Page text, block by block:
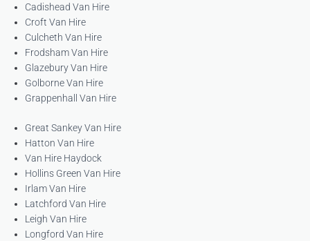
Cadishead Van Hire
Croft Van Hire
Culcheth Van Hire
Frodsham Van Hire
Glazebury Van Hire
Golborne Van Hire
Grappenhall Van Hire
Great Sankey Van Hire
Hatton Van Hire
Van Hire Haydock
Hollins Green Van Hire
Irlam Van Hire
Latchford Van Hire
Leigh Van Hire
Longford Van Hire